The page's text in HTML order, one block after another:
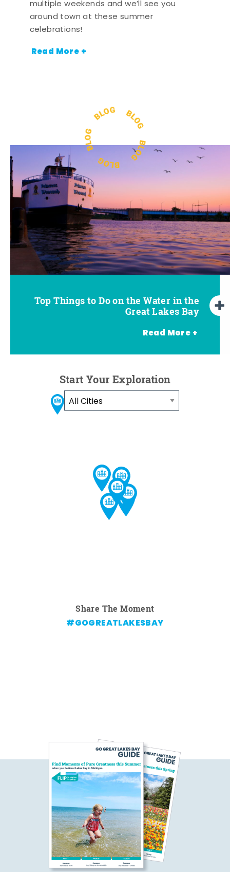
multiple weekends and we’ll see you
around town at these summer
celebrations!
Read More +
Top Things to Do on the Water in the
Great Lakes Bay
Read More +
Top Summer Outdoor Attractions in
the Great Lakes Bay
Free Outdoor Summer Concert
Series in the Great Lakes Bay
How to Spend a Weekend on the
Water in the Great Lakes Bay
Start Your Exploration
Share The Moment
#GOGREATLAKESBAY